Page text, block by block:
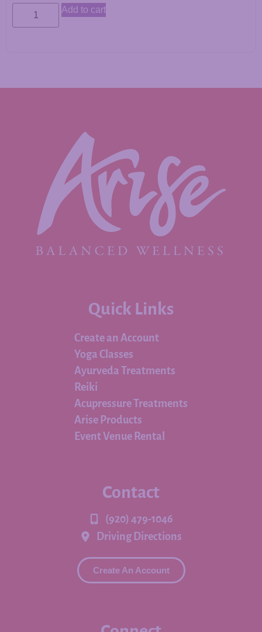
Add to cart
Quick Links
Create an Account
Yoga Classes
Ayurveda Treatments
Reiki
Acupressure Treatments
Arise Products
Event Venue Rental
Contact
(920) 479-1046
Driving Directions
Create An Account